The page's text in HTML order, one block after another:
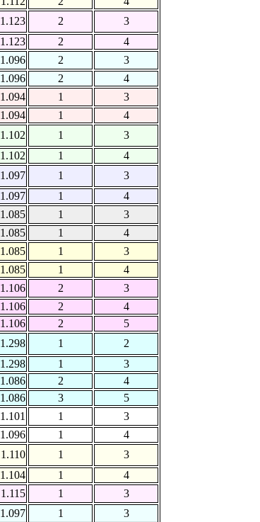
1.123 2
3
1.123
2
4
1.096 2
3
1.096
2
4
1.094 1
3
1.094
1
4
1.102 1
3
1.102
1
4
1.097 1
3
1.097
1
4
1.085 1
3
1.085
1
4
1.085 1
3
1.085
1
4
1.106 2
3
1.106
2
4
1.106
2
5
1.298 1
2
1.298
1
3
1.086
2
4
1.086
3
5
1.101 1
3
1.096
1
4
1.110 1
3
1.104
1
4
1.115 1
3
1.097 1
3